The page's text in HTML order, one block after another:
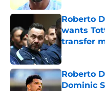
Roberto
wants
transfer
Published by
Roberto
Dominic